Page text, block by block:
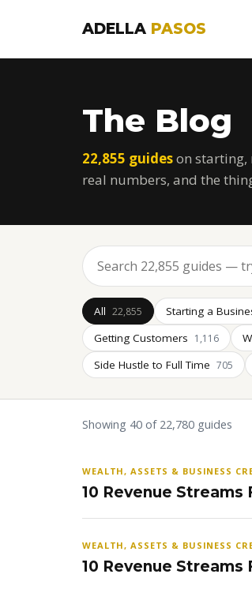
ADELLA PASOS
The Blog
22,855 guideson starting,
real numbers, and the
All 22,855 Starting a
Getting Customers 1,116
Side Hustle to Full Time 705
Showing 40 of 22,780 guides
WEALTH, ASSETS & BUSINESS
10 Revenue
WEALTH, ASSETS & BUSINESS
10 Revenue Streams